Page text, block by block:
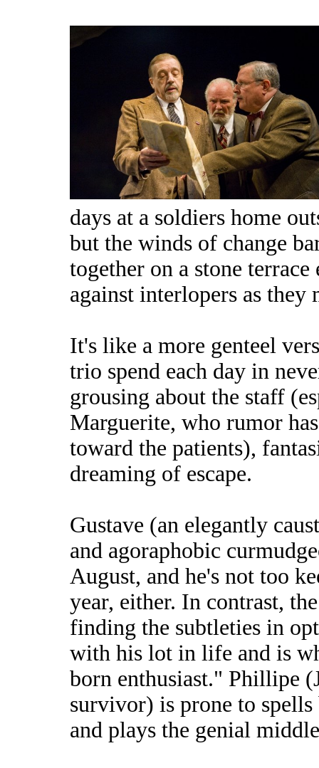
days at a soldiers home
but the winds of change
together on a stone
against interlopers as they
It's like a more genteel
trio spend each day in
grousing about the staff
Marguerite, who rumor
toward the patients),
dreaming of escape.
Gustave (an elegantly
and agoraphobic
August, and he's not too
year, either. In contrast,
finding the subtleties in
with his lot in life and is
born enthusiast." Phillipe
survivor) is prone to spells
and plays the genial